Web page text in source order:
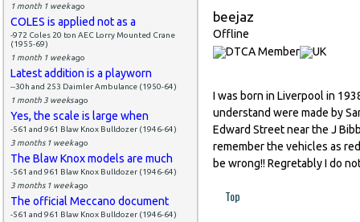
1 month 1 weekago
COLES is applied not as a
-972 Coles 20 ton AEC Lorry Mounted Crane
(1955-69)
1 month 1 weekago
Latest addition is a playworn
--30h and 253 Daimler Ambulance (1950-64)
1 month 3 weeksago
Yes, the scale is large when
-561 and 961 Blaw Knox Bulldozer (1946-64)
3 months 1 weekago
The Blaw Knox models are much
-561 and 961 Blaw Knox Bulldozer (1946-64)
3 months 1 weekago
The official Meccano document
-561 and 961 Blaw Knox Bulldozer (1946-64)
beejaz
Offline
I was born in Liverpool in
understand were made by
Edward Street near the J
remember the vehicles as
be wrong!! Regretably I do
Top